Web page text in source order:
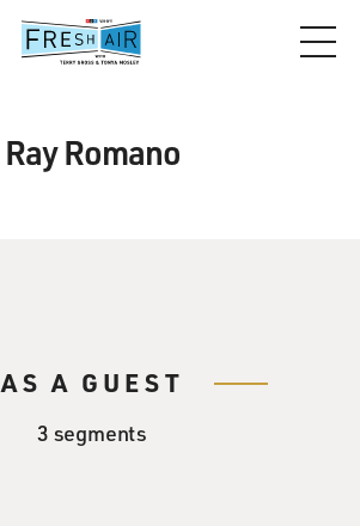
Ray Romano
AS A GUEST
3 segments